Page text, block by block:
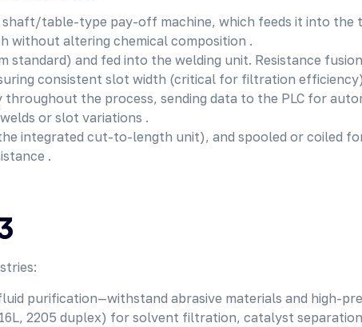
table-type pay-off machine, which feeds it into the
without altering chemical composition .
standard) and fed into the welding unit. Resistance
consistent slot width (critical for filtration
the process, sending data to the PLC for
or slot variations .
integrated cut-to-length unit), and spooled or coiled
.
purification—withstand abrasive materials and high-
2205 duplex) for solvent filtration, catalyst